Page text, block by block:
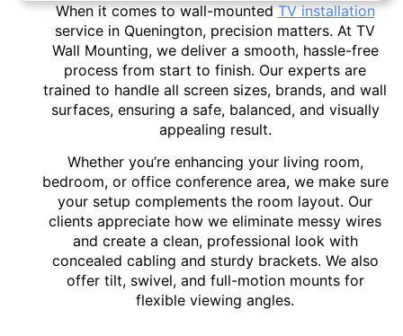
When it comes to wall-mountedTV installation
service in Quenington, precision matters. At TV
Wall Mounting, we deliver a smooth, hassle-free
process from start to finish. Our experts are
trained to handle all screen sizes, brands, and wall
surfaces, ensuring a safe, balanced, and visually
appealing result.
Whether you’re enhancing your living room,
bedroom, or office conference area, we make sure
your setup complements the room layout. Our
clients appreciate how we eliminate messy wires
and create a clean, professional look with
concealed cabling and sturdy brackets. We also
offer tilt, swivel, and full-motion mounts for
flexible viewing angles.